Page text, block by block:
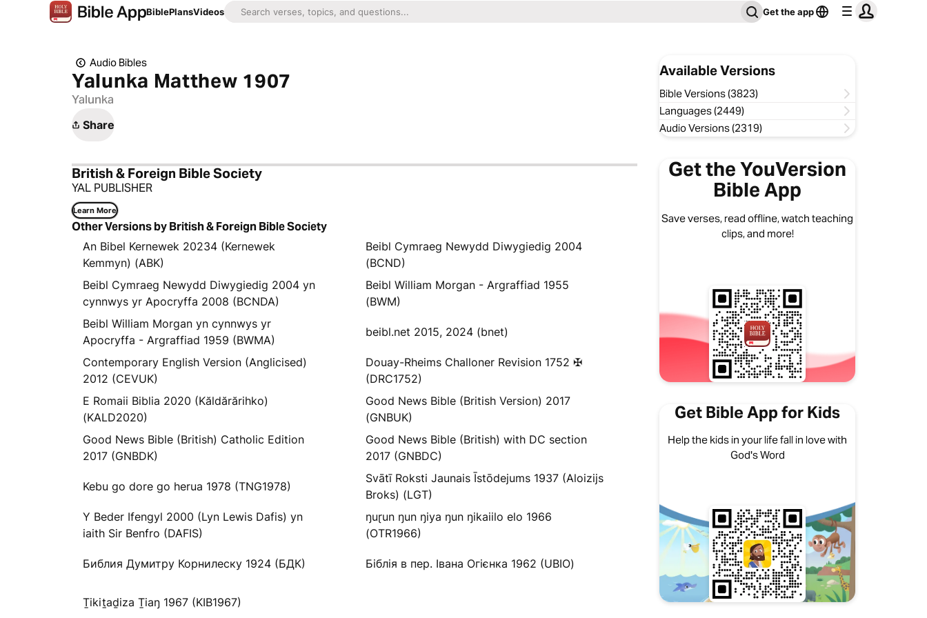
BiblePlansVideos Get the app
Audio Bibles
Yalunka Matthew 1907
Yalunka
Share
British & Foreign Bible Society
YAL PUBLISHER
Learn More
Other Versions by British & Foreign Bible Society
An Bibel Kernewek 20234 (Kernewek
Kemmyn) (ABK)
Beibl Cymraeg Newydd Diwygiedig 2004
(BCND)
Beibl Cymraeg Newydd Diwygiedig 2004 yn
cynnwys yr Apocryffa 2008 (BCNDA)
Beibl William Morgan - Argraffiad 1955
(BWM)
Beibl William Morgan yn cynnwys yr
Apocryffa - Argraffiad 1959 (BWMA)
beibl.net 2015, 2024 (bnet)
Contemporary English Version (Anglicised)
2012 (CEVUK)
Douay-Rheims Challoner Revision 1752 ✠
(DRC1752)
E Romaii Biblia 2020 (Kăldărărihko)
(KALD2020)
Good News Bible (British Version) 2017
(GNBUK)
Good News Bible (British) Catholic Edition
2017 (GNBDK)
Good News Bible (British) with DC section
2017 (GNBDC)
Kebu go dore go herua 1978 (TNG1978)
Svātī Roksti Jaunais Īstōdejums 1937 (Aloizijs
Broks) (LGT)
Y Beder Ifengyl 2000 (Lyn Lewis Dafis) yn
iaith Sir Benfro (DAFIS)
ŋuɽun ŋun ŋiya ŋun ŋikaiilo elo 1966
(OTR1966)
Библия Думитру Корнилеску 1924 (БДК) Біблія в пер. Івана Огієнка 1962 (UBIO)
Ṯikiṯaḏiza Ṯiaŋ 1967 (KIB1967)
Available Versions
Bible Versions (3823)
Languages (2449)
Audio Versions (2319)
Get the YouVersion
Bible App
Save verses, read offline, watch teaching
clips, and more!
Get Bible App for Kids
Help the kids in your life fall in love with
God's Word